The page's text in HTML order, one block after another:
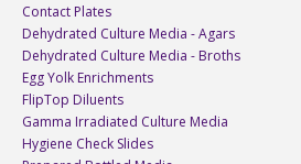
Contact Plates
Dehydrated Culture Media - Agars
Dehydrated Culture Media - Broths
Egg Yolk Enrichments
FlipTop Diluents
Gamma Irradiated Culture Media
Hygiene Check Slides